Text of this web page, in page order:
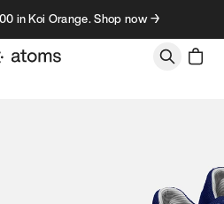
in Koi Orange. Shop now →